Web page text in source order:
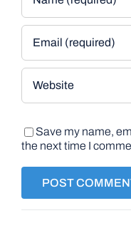
Save my name,
the next time I